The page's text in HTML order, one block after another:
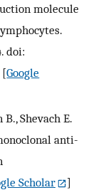
molecule
doi:
[Google
Shevach E.
anti-
Scholar
]